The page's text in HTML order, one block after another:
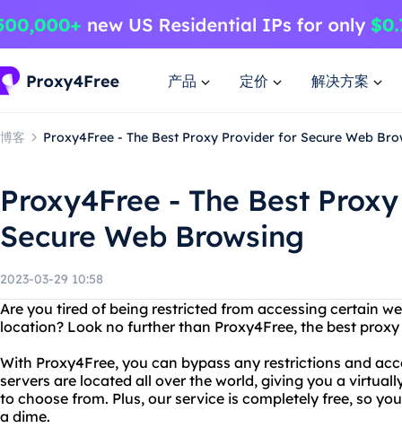
产品 定价 解决方案
博客 Proxy4Free - The Best Proxy Provider for Secure Web
Proxy4Free - The Best
Secure Web Browsing
2023-03-29 10:58
Are you tired of being restricted from accessing certain
location? Look no further than Proxy4Free, the best
With Proxy4Free, you can bypass any restrictions and
servers are located all over the world, giving you a
to choose from. Plus, our service is completely free, so
a dime.